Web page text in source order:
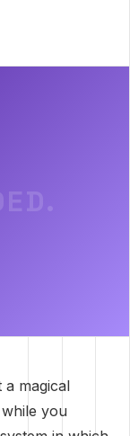
a magical
you